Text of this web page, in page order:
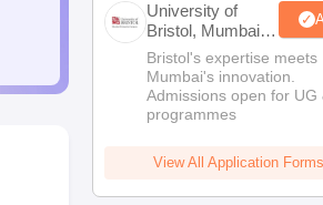
University of
Bristol, Mumbai
Enterprise
Campus
Bristol's expertise meets
Mumbai's innovation.
Admissions open for UG
programmes
View All Application Forms